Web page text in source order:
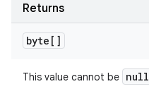
Returns
byte[]
This value cannot be null